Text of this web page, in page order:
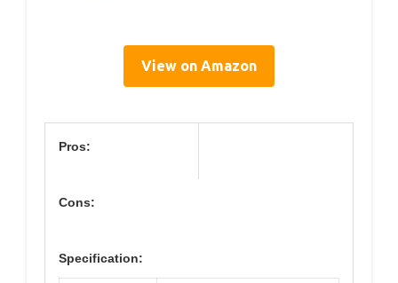
View on Amazon
Pros:
Cons:
Specification: